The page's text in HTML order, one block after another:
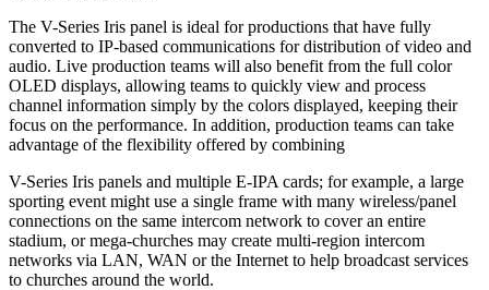
The V-Series Iris panel is ideal for productions that have fully
converted to IP-based communications for distribution of video and
audio. Live production teams will also benefit from the full color
OLED displays, allowing teams to quickly view and process
channel information simply by the colors displayed, keeping their
focus on the performance. In addition, production teams can take
advantage of the flexibility offered by combining
V-Series Iris panels and multiple E-IPA cards; for example, a large
sporting event might use a single frame with many wireless/panel
connections on the same intercom network to cover an entire
stadium, or mega-churches may create multi-region intercom
networks via LAN, WAN or the Internet to help broadcast services
to churches around the world.